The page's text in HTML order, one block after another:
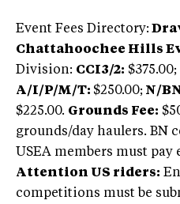
Event Fees Directory:
Chattahoochee Hills
Division: CCI3/2: $375.00;
A/I/P/M/T: $250.00; N/
$225.00. Grounds Fee:
grounds/day haulers. BN
USEA members must pay
Attention US riders:
competitions must be